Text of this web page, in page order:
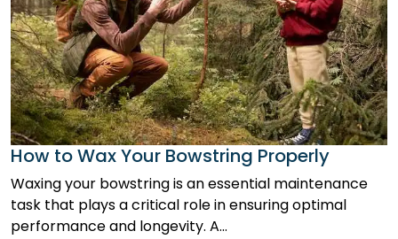
How to Wax Your Bowstring Properly
Waxing your bowstring is an essential maintenance
task that plays a critical role in ensuring optimal
performance and longevity. A…